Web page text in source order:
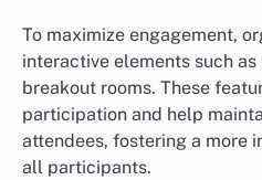
To maximize engagement,
interactive elements such as
breakout rooms. These
participation and help
attendees, fostering a more
all participants.